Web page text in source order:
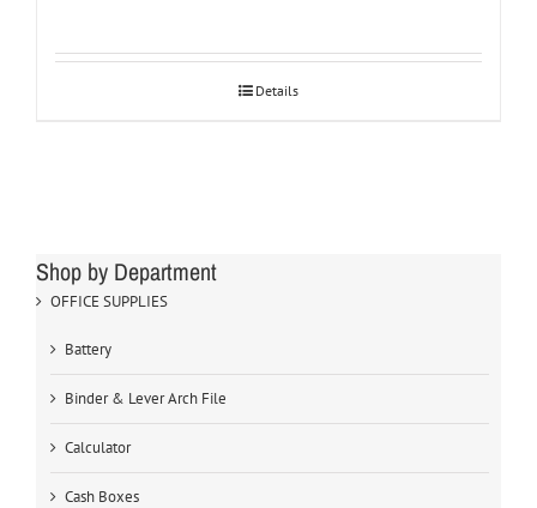
Details
Shop by Department
OFFICE SUPPLIES
Battery
Binder & Lever Arch File
Calculator
Cash Boxes